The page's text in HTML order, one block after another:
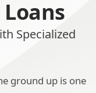
Specialized
ground up is one